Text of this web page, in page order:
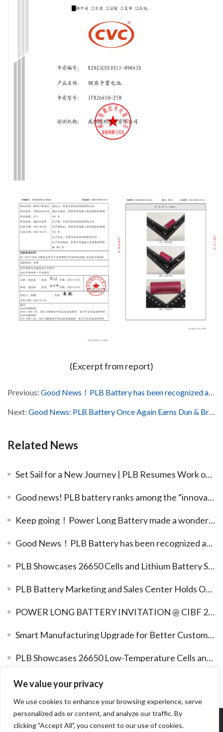
We value your privacy
We use cookies to enhance your browsing experience, serve
personalized ads or content, and analyze our traffic. By
clicking "Accept All", you consent to our use of cookies.
(Excerpt from report)
Previous: Good News！PLB Battery has been recognized as the 17th batch of listed reserve enterprises in Dongguan City, China
Next: Good News: PLB Battery Once Again Earns Dun & Bradstreet International Credit Certification!
Related News
Set Sail for a New Journey | PLB Resumes Work on the 8th Day of the Lunar New Year, with the First Batch of Orders Loaded and Shipped
Good news! PLB battery ranks among the “innovative SMEs of Guangdong Province in 2022” list
Keep going！Power Long Battery made a wonderful appearance at Solar Power International (RE+2023)
Good News！PLB Battery has been recognized as the 17th batch of listed reserve enterprises in Dongguan City, China
PLB Showcases 26650 Cells and Lithium Battery Solutions at WBE 2024
PLB Battery Marketing and Sales Center Holds Outdoor Team-Building Activity to Strengthen Team Cohesion
POWER LONG BATTERY INVITATION @ CIBF 2026
Smart Manufacturing Upgrade for Better Customer Value
PLB Showcases 26650 Low-Temperature Cells and Lithium Battery System Solutions at CIBF2025
Hardcore, PLB Battery Re-Awarded the “National High-Tech Enterprise” Title
Copyright 2026 Dongguan Power Long Battery Technology Co